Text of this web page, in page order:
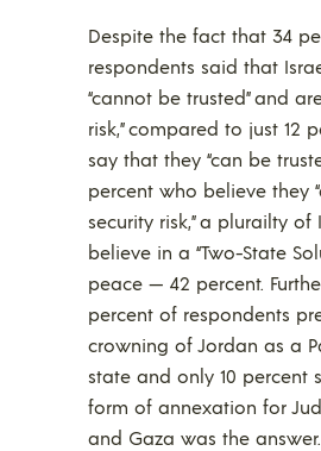
Despite the fact that 34
respondents said that
“cannot be trusted” and
risk,” compared to just 12
say that they “can be
percent who believe they
security risk,” a plurailty of
believe in a “Two-State
peace — 42 percent.
percent of respondents
crowning of Jordan as a
state and only 10 percent
form of annexation for
and Gaza was the answer.